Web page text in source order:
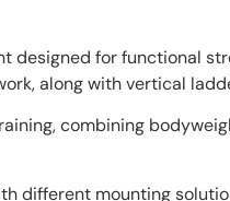
designed for functional
along with vertical
combining
different mounting